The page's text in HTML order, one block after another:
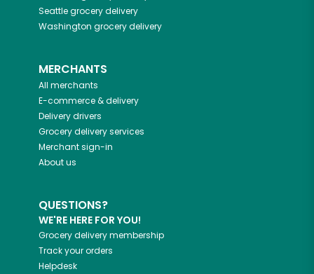
Seattlegrocery delivery
Washington grocery delivery
MERCHANTS
All merchants
E-commerce & delivery
Delivery drivers
Grocery delivery services
Merchant sign-in
About us
QUESTIONS?
WE'RE HERE FOR YOU!
Grocery delivery membership
Track your orders
Helpdesk